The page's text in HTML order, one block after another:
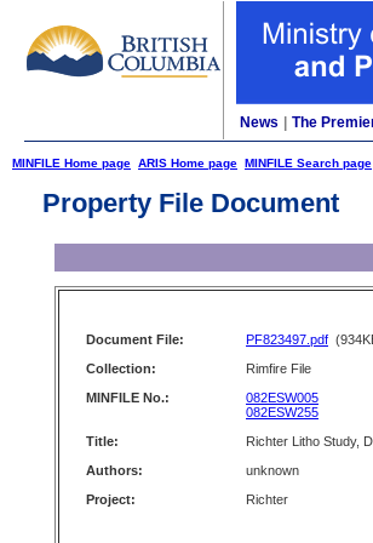
News The
MINFILE Home page ARIS Home page MINFILE Search page
Property File Document
Document File: PF823497.pdf
Collection:
Rimfire File
MINFILE No.:
082ESW005
082ESW255
Title:
Richter Litho Study,
Authors:
unknown
Project:
Richter